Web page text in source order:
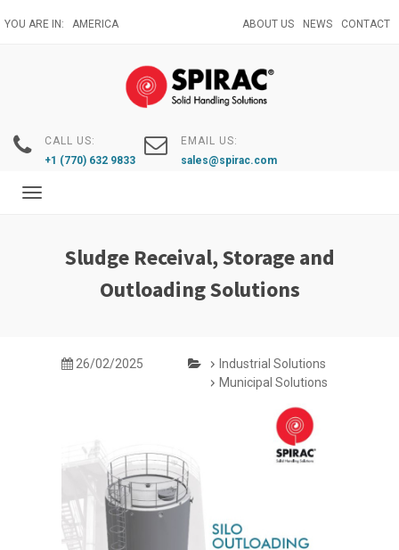
to
YOU ARE IN: AMERICA ABOUT US NEWS CONTACT
CALL US:
+1 (770) 632 9833
EMAIL US:
sales@spirac.com
Toggle
Sludge Receival, Storage and
Outloading Solutions
26/02/2025
Industrial Solutions
Municipal Solutions